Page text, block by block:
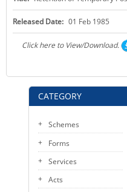
KEY CONTACTS
PUBLIC SERVICES DELIVERY
CATEGORY
Schemes
Forms
Services
Acts
Released Date: 01 Feb 1985
Click here to View/Download.